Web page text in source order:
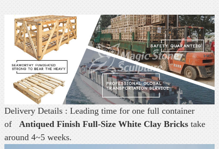
Delivery Details : Leading time for one full container
of Antiqued Finish Full-Size White Clay Bricks take
around 4~5 weeks.